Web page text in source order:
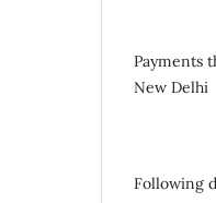
Payments
New Delhi
Following